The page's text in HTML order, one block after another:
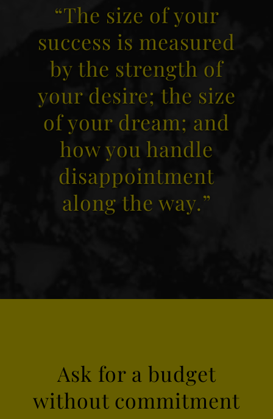
“The size of your
success is measured
by the strength of
your desire; the size
of your dream; and
how you handle
disappointment
along the way.”
Ask for a budget
without commitment